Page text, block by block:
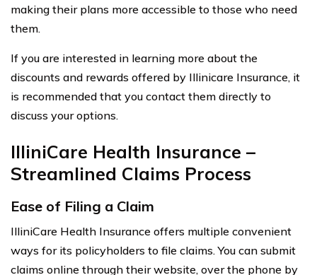
making their plans more accessible to those who need
them.
If you are interested in learning more about the
discounts and rewards offered by Illinicare Insurance, it
is recommended that you contact them directly to
discuss your options.
IlliniCare Health Insurance –
Streamlined Claims Process
Ease of Filing a Claim
IlliniCare Health Insurance offers multiple convenient
ways for its policyholders to file claims. You can submit
claims online through their website, over the phone by